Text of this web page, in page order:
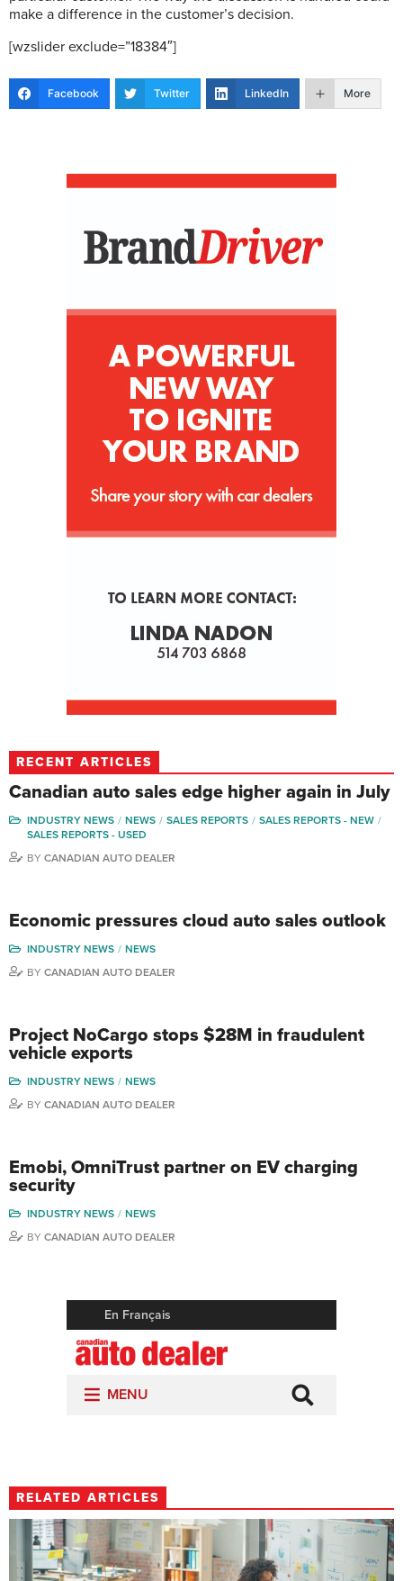
make a difference in the customer’s decision.
[wzslider exclude=”18384″]
Facebook Twitter LinkedIn More
RECENT ARTICLES
Canadian auto sales edge higher again in July
INDUSTRY NEWS NEWS SALES REPORTS
SALES REPORTS - NEW
SALES REPORTS - USED
BY CANADIAN AUTO DEALER
Economic pressures cloud auto sales outlook
INDUSTRY NEWS
NEWS
BY CANADIAN AUTO DEALER
Project NoCargo stops $28M in fraudulent
vehicle exports
INDUSTRY NEWS
NEWS
BY CANADIAN AUTO DEALER
Emobi, OmniTrust partner on EV charging
security
INDUSTRY NEWS
NEWS
BY CANADIAN AUTO DEALER
RELATED ARTICLES